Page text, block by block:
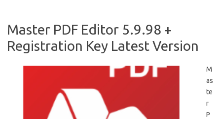
Master PDF Editor 5.9.98 +
Registration Key Latest Version
M
as
te
r
P